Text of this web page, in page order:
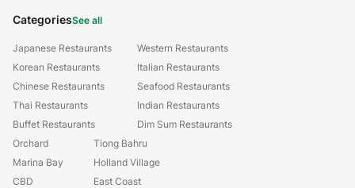
CategoriesSee all
Japanese Restaurants
Korean Restaurants
Chinese Restaurants
Thai Restaurants
Buffet Restaurants
Western Restaurants
Italian Restaurants
Seafood Restaurants
Indian Restaurants
Dim Sum Restaurants
Orchard
Marina Bay
CBD
Tiong Bahru
Holland Village
East Coast